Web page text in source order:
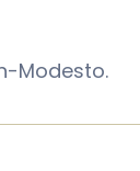
Modesto.